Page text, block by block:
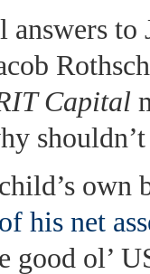
to
Capital
shouldn’t
own
his net
good ol’